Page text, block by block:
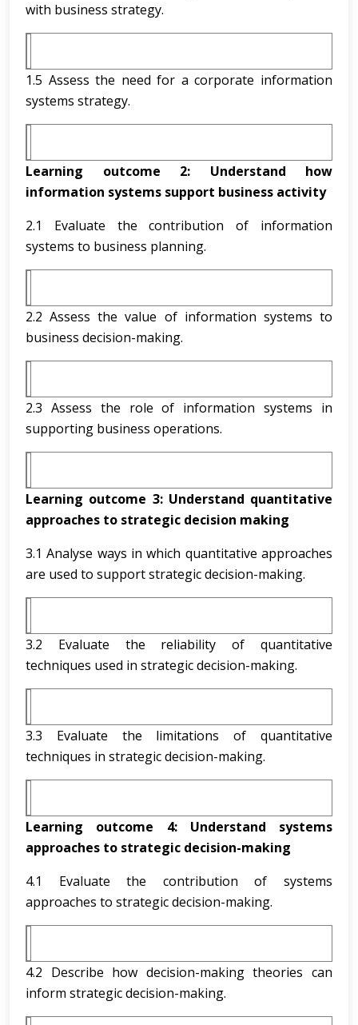
with business strategy.
1.5 Assess the need for a corporate information
systems strategy.
Learning outcome 2: Understand how
information systems support business activity
2.1 Evaluate the contribution of information
systems to business planning.
2.2 Assess the value of information systems to
business decision-making.
2.3 Assess the role of information systems in
supporting business operations.
Learning outcome 3: Understand quantitative
approaches to strategic decision making
3.1 Analyse ways in which quantitative approaches
are used to support strategic decision-making.
3.2 Evaluate the reliability of quantitative
techniques used in strategic decision-making.
3.3 Evaluate the limitations of quantitative
techniques in strategic decision-making.
Learning outcome 4: Understand systems
approaches to strategic decision-making
4.1 Evaluate the contribution of systems
approaches to strategic decision-making.
4.2 Describe how decision-making theories can
inform strategic decision-making.